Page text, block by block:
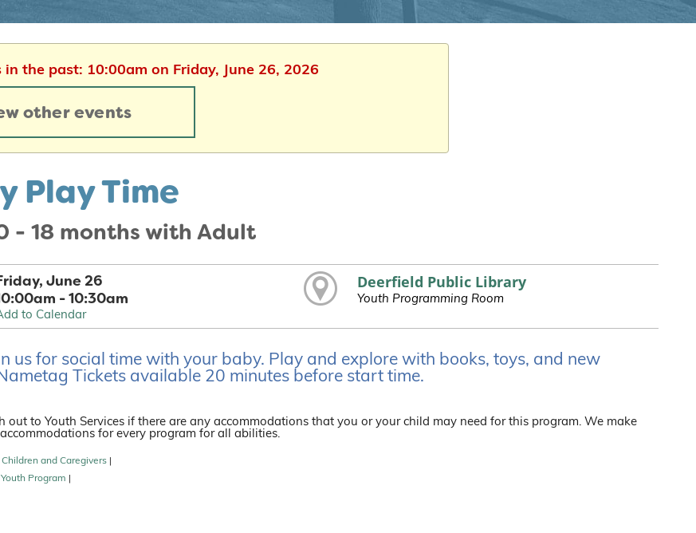
the past: 10:00am on Friday, June 26, 2026
other events
Play Time
- 18 months with Adult
June 26
- 10:30am
to Calendar
Deerfield Public Library
Youth Programming Room
us for social time with your baby. Play and explore with books, toys, and new
Tickets available 20 minutes before start time.
out to Youth Services if there are any accommodations that you or your child may need for this program. We make
for every program for all abilities.
Children and Caregivers
Youth Program